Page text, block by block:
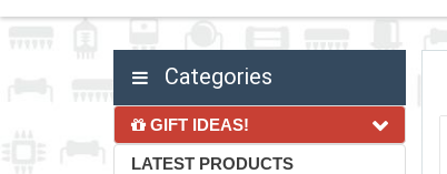
Categories
GIFT IDEAS!
LATEST PRODUCTS